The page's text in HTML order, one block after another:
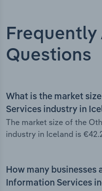
Frequently
Questions
What is the market
Services industry in
The market size of the
industry in Iceland is
How many businesses
Information Services